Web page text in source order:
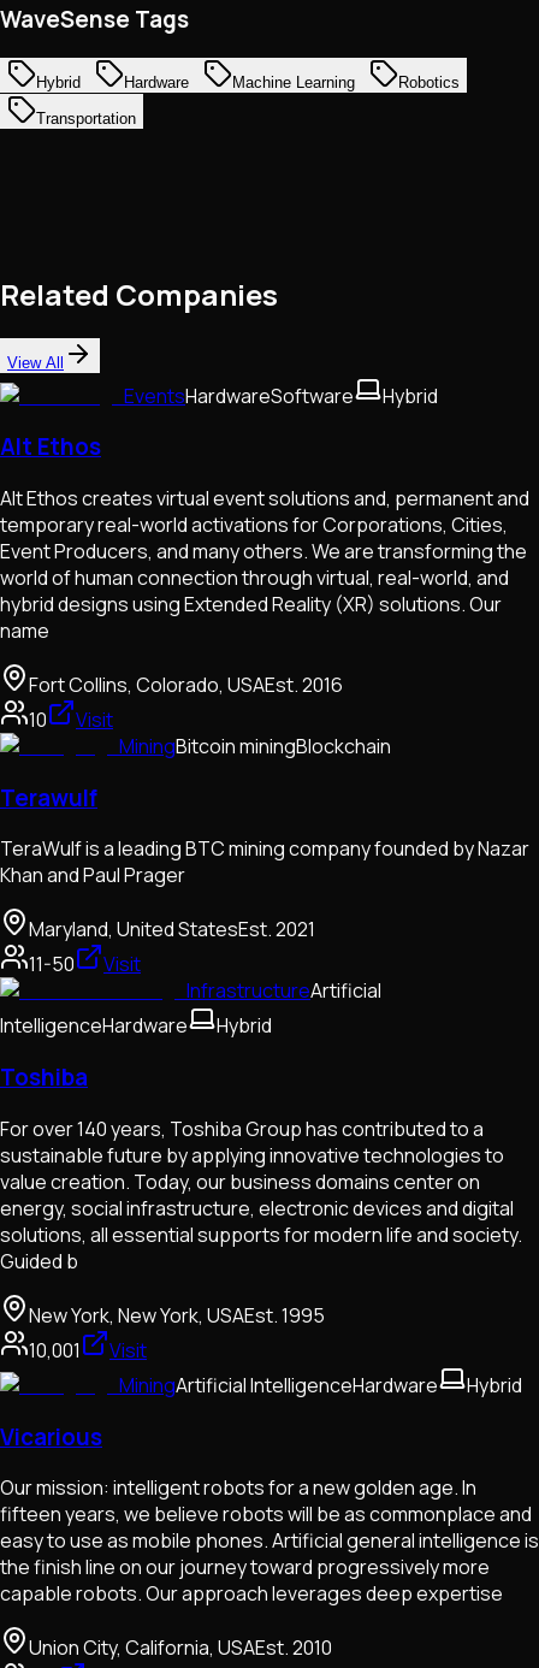
WaveSense Tags
Hybrid Hardware Machine Learning
Robotics
Transportation
Related Companies
View All
EventsHardwareSoftware Hybrid
Alt Ethos
Alt Ethos creates virtual event solutions and, permanent and
temporary real-world activations for Corporations, Cities,
Event Producers, and many others. We are transforming the
world of human connection through virtual, real-world, and
hybrid designs using Extended Reality (XR) solutions. Our
name
Fort Collins, Colorado, USAEst.2016
10
Visit
MiningBitcoin miningBlockchain
Terawulf
TeraWulf is a leading BTC mining company founded by Nazar
Khan and Paul Prager
Maryland, United StatesEst.2021
11-50
Visit
InfrastructureArtificial
IntelligenceHardware Hybrid
Toshiba
For over 140 years, Toshiba Group has contributed to a
sustainable future by applying innovative technologies to
value creation. Today, our business domains center on
energy, social infrastructure, electronic devices and digital
solutions, all essential supports for modern life and society.
Guided b
New York, New York, USAEst.1995
10,001
Visit
MiningArtificial IntelligenceHardware Hybrid
Vicarious
Our mission: intelligent robots for a new golden age. In
fifteen years, we believe robots will be as commonplace and
easy to use as mobile phones. Artificial general intelligence is
the finish line on our journey toward progressively more
capable robots. Our approach leverages deep expertise
Union City, California, USAEst.2010